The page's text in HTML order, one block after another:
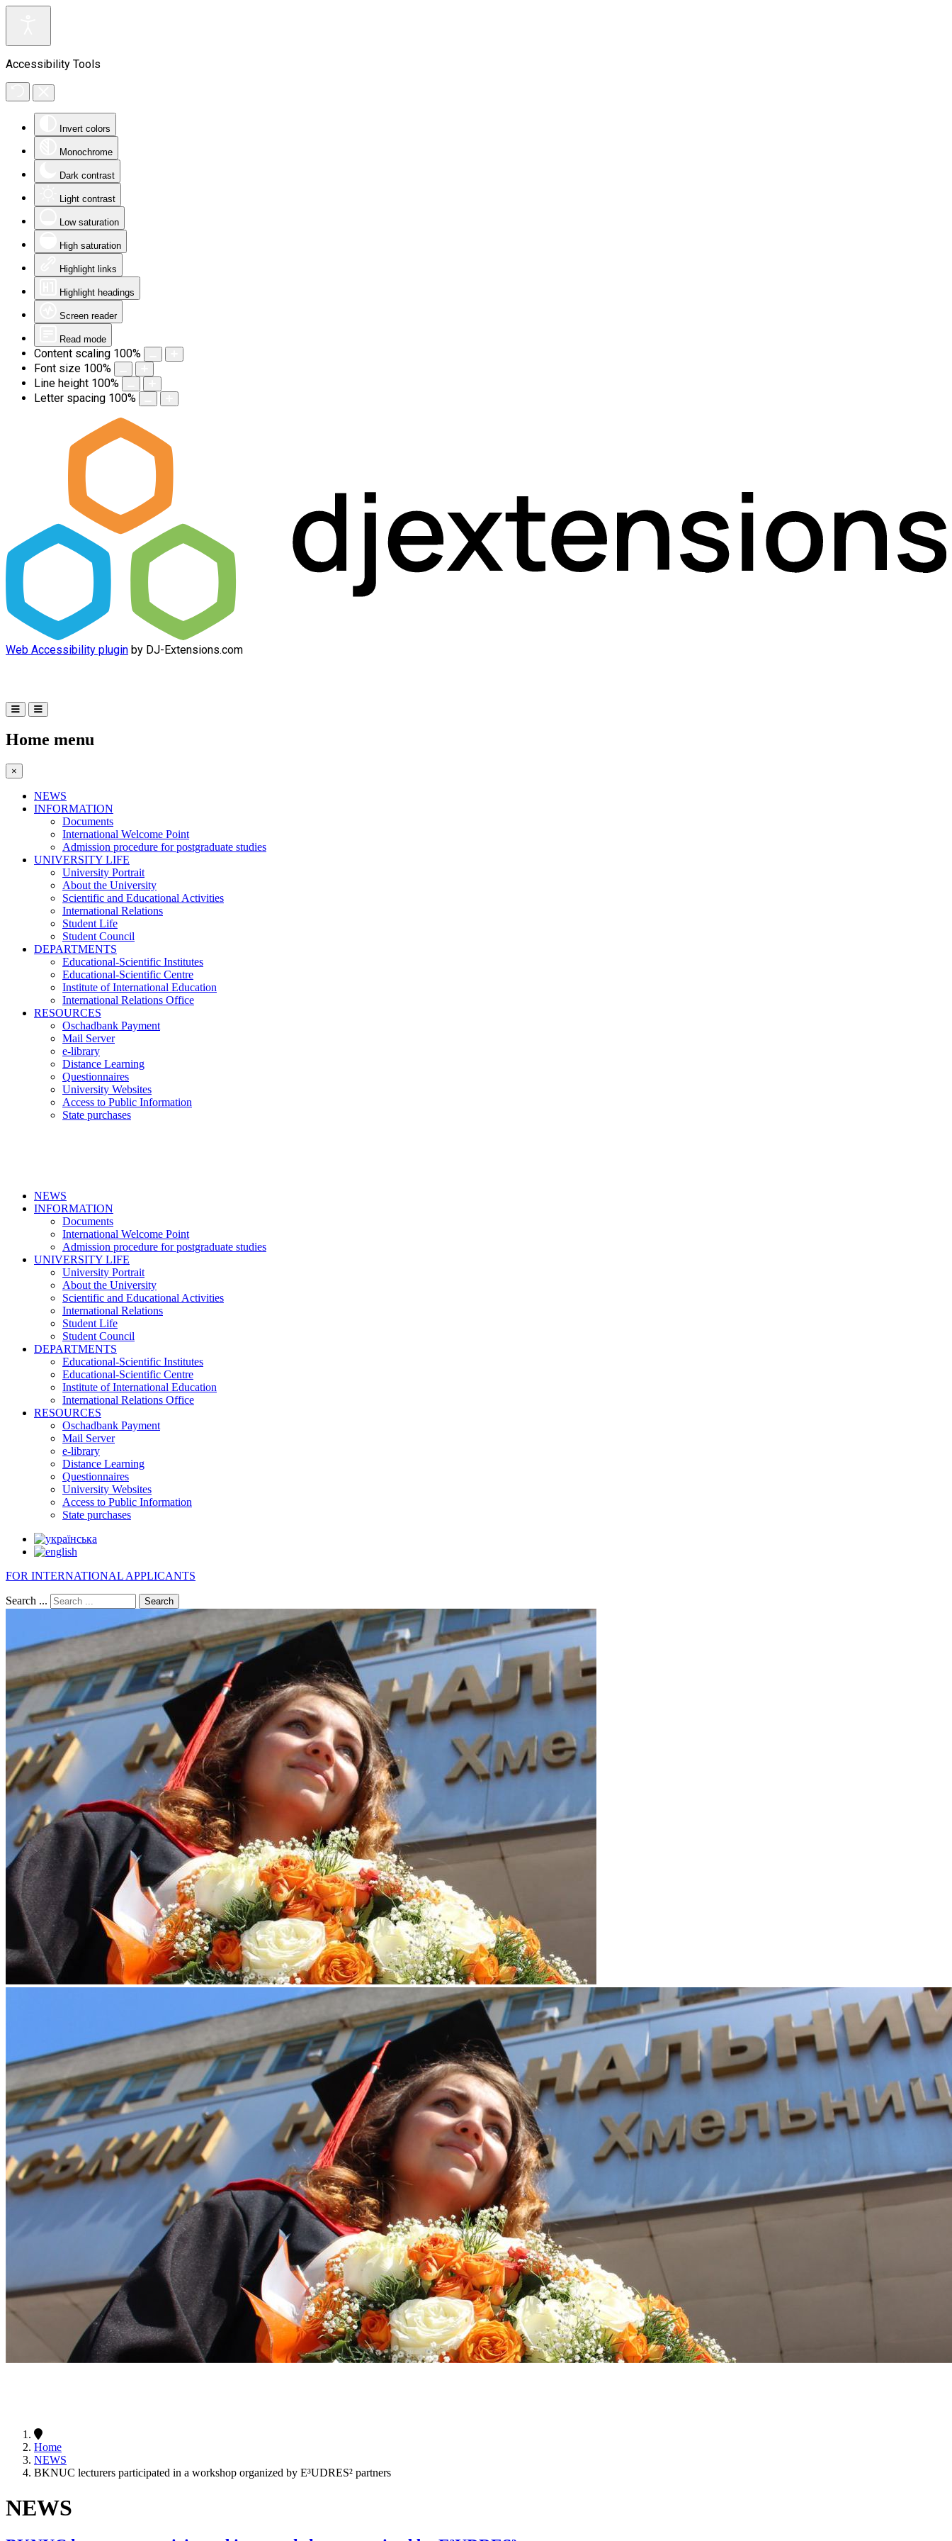
Accessibility Tools
Invert colors
Monochrome
Dark contrast
Light contrast
Low saturation
High saturation
Highlight links
Highlight headings
Screen reader
Read mode
Content scaling 100%
Font size 100%
Line height 100%
Letter spacing 100%
Web Accessibility plugin by DJ-Extensions.com
Home menu
×
NEWS
INFORMATION
Documents
International Welcome Point
Admission procedure for postgraduate studies
UNIVERSITY LIFE
University Portrait
About the University
Scientific and Educational Activities
International Relations
Student Life
Student Council
DEPARTMENTS
Educational-Scientific Institutes
Educational-Scientific Centre
Institute of International Education
International Relations Office
RESOURCES
Oschadbank Payment
Mail Server
e-library
Distance Learning
Questionnaires
University Websites
Access to Public Information
State purchases
NEWS
INFORMATION
Documents
International Welcome Point
Admission procedure for postgraduate studies
UNIVERSITY LIFE
University Portrait
About the University
Scientific and Educational Activities
International Relations
Student Life
Student Council
DEPARTMENTS
Educational-Scientific Institutes
Educational-Scientific Centre
Institute of International Education
International Relations Office
RESOURCES
Oschadbank Payment
Mail Server
e-library
Distance Learning
Questionnaires
University Websites
Access to Public Information
State purchases
FOR INTERNATIONAL APPLICANTS
Search ... Search
Home
NEWS
BKNUC lecturers participated in a workshop organized by E³UDRES² partners
NEWS